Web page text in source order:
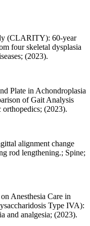
(CLARITY): 60-year
four skeletal dysplasia
(2023).
Plate in Achondroplasia
of Gait Analysis
orthopedics; (2023).
alignment change
rod lengthening.; Spine;
Anesthesia Care in
Type IVA):
and analgesia; (2023).